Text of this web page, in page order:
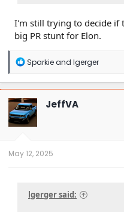
I'm still trying to decide if
big PR stunt for Elon.
R
a
c
t
i
o
n
Sparkieand lgerger
JeffVA
May 12, 2025
lgerger said: